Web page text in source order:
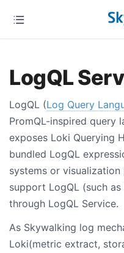
LogQL
LogQL (Log Query
PromQL-inspired query
exposes Loki Querying
bundled LogQL
systems or
support LogQL (such
through LogQL Service.
As Skywalking log
Loki(metric extract,